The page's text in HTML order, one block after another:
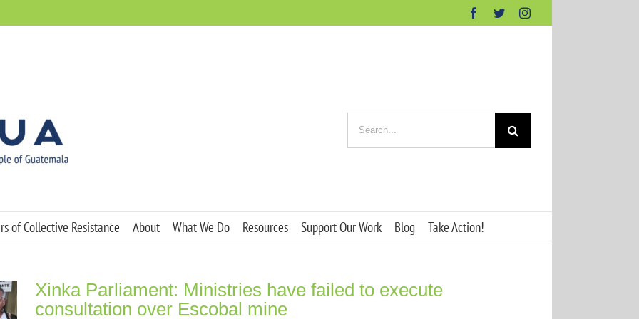
Facebook
TwitterInstagram
for:
of Collective Resistance About What We Do Resources Support Our Work Blog Take Action!
Xinka Parliament: Ministries have failed to execute
consultation over Escobal mine